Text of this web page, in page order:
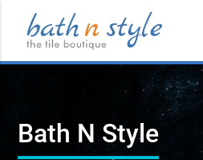
Bath N Style